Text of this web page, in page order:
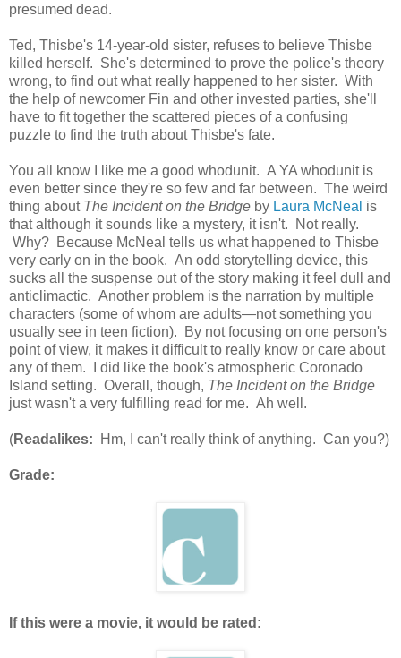
presumed dead.
Ted, Thisbe's 14-year-old sister, refuses to believe Thisbe
killed herself. She's determined to prove the police's theory
wrong, to find out what really happened to her sister. With
the help of newcomer Fin and other invested parties, she'll
have to fit together the scattered pieces of a confusing
puzzle to find the truth about Thisbe's fate.
You all know I like me a good whodunit. A YA whodunit is
even better since they're so few and far between. The weird
thing about The Incident on the Bridge by Laura McNeal is
that although it sounds like a mystery, it isn't. Not really.
Why? Because McNeal tells us what happened to Thisbe
very early on in the book. An odd storytelling device, this
sucks all the suspense out of the story making it feel dull and
anticlimactic. Another problem is the narration by multiple
characters (some of whom are adults—not something you
usually see in teen fiction). By not focusing on one person's
point of view, it makes it difficult to really know or care about
any of them. I did like the book's atmospheric Coronado
Island setting. Overall, though, The Incident on the Bridge
just wasn't a very fulfilling read for me. Ah well.
(Readalikes: Hm, I can't really think of anything. Can you?)
Grade:
If this were a movie, it would be rated: